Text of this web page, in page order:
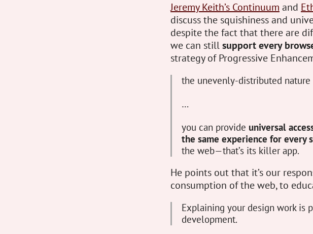
Jeremy Keith’s Continuum and
discuss the squishiness and
despite the fact that there are
we can stillsupport every
strategy of Progressive
the unevenly-distributed nature
…
you can provide universal
the same experience for every
the web—that’s its killer app.
He points out that it’s our
consumption of the web, to
Explaining your design work is
development.